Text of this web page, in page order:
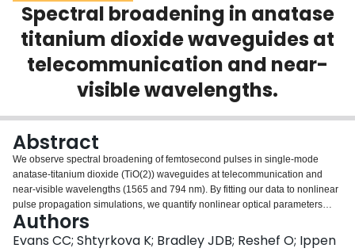
Scholarly Works
About
Spectral broadening in anatase
titanium dioxide waveguides at
telecommunication and near-
visible wavelengths.
Abstract
We observe spectral broadening of femtosecond pulses in single-mode
anatase-titanium dioxide (TiO(2)) waveguides at telecommunication and
near-visible wavelengths (1565 and 794 nm). By fitting our data to nonlinear
pulse propagation simulations, we quantify nonlinear optical parameters
around 1565 nm. Our fitting yields a nonlinear refractive index of 0.16 ×
10(-18) m(2)/W, no two-photon absorption, and stimulated Raman scattering
Authors
Evans CC; Shtyrkova K; Bradley JDB; Reshef O; Ippen